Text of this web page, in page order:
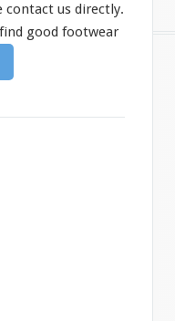
contact us directly.
good footwear